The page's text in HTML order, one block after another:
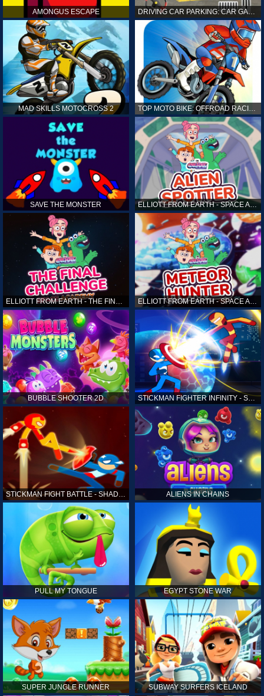
AMONGUS ESCAPE DRIVING CAR PARKING: CAR GAMES
MAD SKILLS MOTOCROSS 2
SAVE THE MONSTER ELLIOTT FROM EARTH - SPACE ACADEMY: ALIEN SPOTTER
ELLIOTT FROM EARTH - THE FINAL CHALLENGE ELLIOTT FROM EARTH - SPACE ACADEMY: METEOR HUNTER
BUBBLE SHOOTER 2D STICKMAN FIGHTER INFINITY - SUPER ACTION HEROES
STICKMAN FIGHT BATTLE - SHADOW WARRIORS ALIENS IN CHAINS
PULL MY TONGUE EGYPT STONE WAR
SUPER JUNGLE RUNNER SUBWAY SURFERS ICELAND